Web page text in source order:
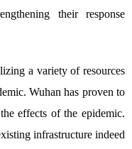
their response
a variety of resources
Wuhan has proven to
effects of the epidemic.
infrastructure indeed